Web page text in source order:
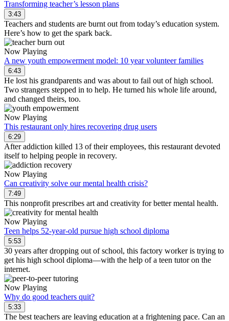
Transforming teacher’s lesson plans
3:43
Teachers and students are burnt out from today’s education system.
Here’s how to get the spark back.
Now Playing
A new youth empowerment model: 10 year volunteer families
6:43
He lost his grandparents and was about to fail out of high school.
Two strangers stepped in to help. He turned his whole life around,
and changed theirs, too.
Now Playing
This restaurant only hires recovering drug users
6:29
After addiction killed 13 of their employees, this restaurant devoted
itself to helping people in recovery.
Now Playing
Can creativity solve our mental health crisis?
7:49
This nonprofit prescribes art and creativity for better mental health.
Now Playing
Teen helps 52-year-old pursue high school diploma
5:53
30 years after dropping out of school, this factory worker is trying to
get his high school diploma—with the help of a teen tutor on the
internet.
Now Playing
Why do good teachers quit?
5:33
The best teachers are leaving education at a frightening pace. Can an